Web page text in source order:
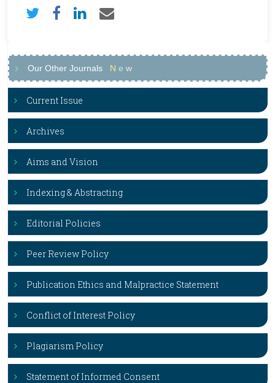
Our Other Journals N e w
Current Issue
Archives
Aims and Vision
Indexing & Abstracting
Editorial Policies
Peer Review Policy
Publication Ethics and Malpractice Statement
Conflict of Interest Policy
Plagiarism Policy
Statement of Informed Consent